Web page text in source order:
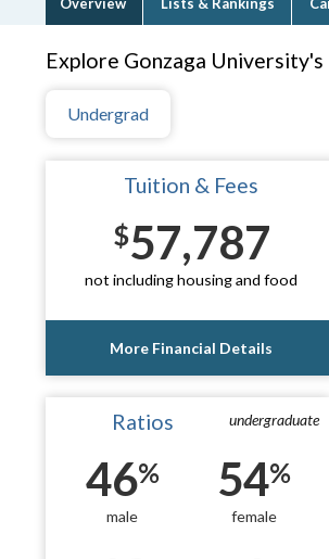
Explore Gonzaga
Undergrad
Tuition & Fees
$57,787
not including housing and food
More Financial Details
undergraduate
Ratios
46%
male
54%
female